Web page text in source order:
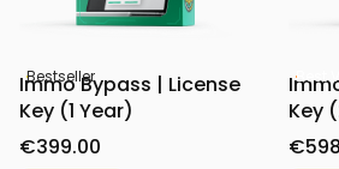
Bestseller
Immo Bypass | License
Key (1 Year)
€399.00
Best
Key